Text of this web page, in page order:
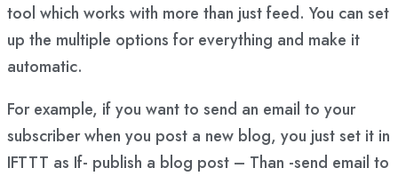
tool which works with more than just feed. You can set
up the multiple options for everything and make it
automatic.
For example, if you want to send an email to your
subscriber when you post a new blog, you just set it in
IFTTT as If- publish a blog post – Than -send email to